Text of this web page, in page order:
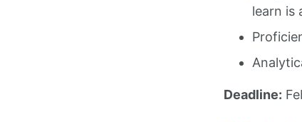
learn is
Deadline: